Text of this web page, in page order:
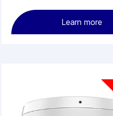
Learn more